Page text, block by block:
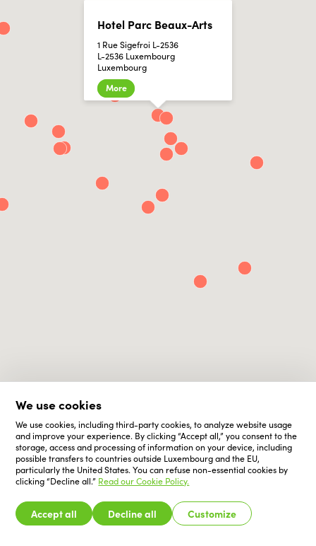
We use cookies
We use cookies, including third-party cookies, to analyze website usage
and improve your experience. By clicking “Accept all,” you consent to the
storage, access and processing of information on your device, including
possible transfers to countries outside Luxembourg and the EU,
particularly the United States. You can refuse non-essential cookies by
clicking “Decline all.” Read our Cookie Policy.
Accept all Decline all Customize
Hotel Parc Beaux-Arts
1 Rue Sigefroi L-2536
L-2536 Luxembourg
Luxembourg
More